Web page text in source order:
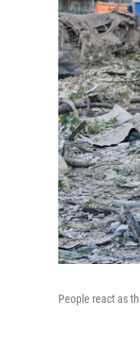
People react as